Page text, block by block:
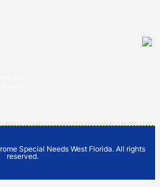
Special Needs West Florida. All rights
reserved.